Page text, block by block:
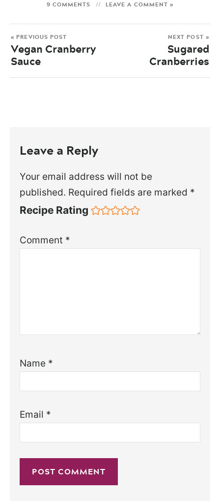
9 COMMENTS
LEAVE A COMMENT »
« PREVIOUS POST
Vegan Cranberry
Sauce
NEXT POST »
Sugared
Cranberries
Leave a Reply
Your email address will not be
published. Required fields are marked *
Recipe Rating
Comment *
Name *
Email *